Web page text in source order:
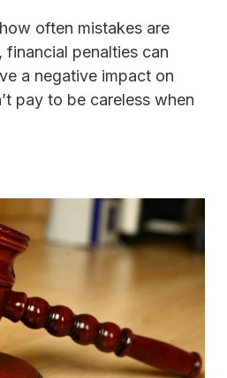
often mistakes are
financial penalties can
a negative impact on
pay to be careless when